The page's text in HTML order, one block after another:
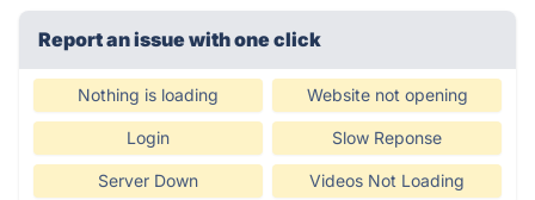
Report an issue with one click
Nothing is loading Website not opening
Login Slow Reponse
Server Down Videos Not Loading